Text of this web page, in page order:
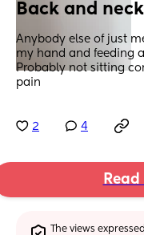
Back and
Anybody else of just
my hand and feeding
Probably not sitting
pain
2 4
The views